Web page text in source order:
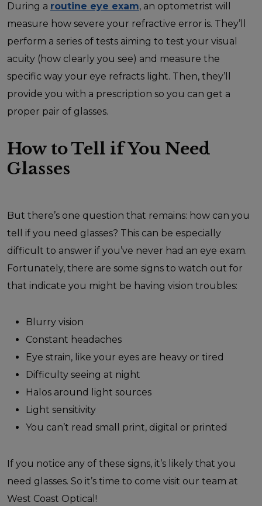
During a routine eye exam, an optometrist will
measure how severe your refractive error is. They’ll
perform a series of tests aiming to test your visual
acuity (how clearly you see) and measure the
specific way your eye refracts light. Then, they’ll
provide you with a prescription so you can get a
proper pair of glasses.
How to Tell if You Need
Glasses
But there’s one question that remains: how can you
tell if you need glasses? This can be especially
difficult to answer if you’ve never had an eye exam.
Fortunately, there are some signs to watch out for
that indicate you might be having vision troubles:
Blurry vision
Constant headaches
Eye strain, like your eyes are heavy or tired
Difficulty seeing at night
Halos around light sources
Light sensitivity
You can’t read small print, digital or printed
If you notice any of these signs, it’s likely that you
need glasses. So it’s time to come visit our team at
West Coast Optical!